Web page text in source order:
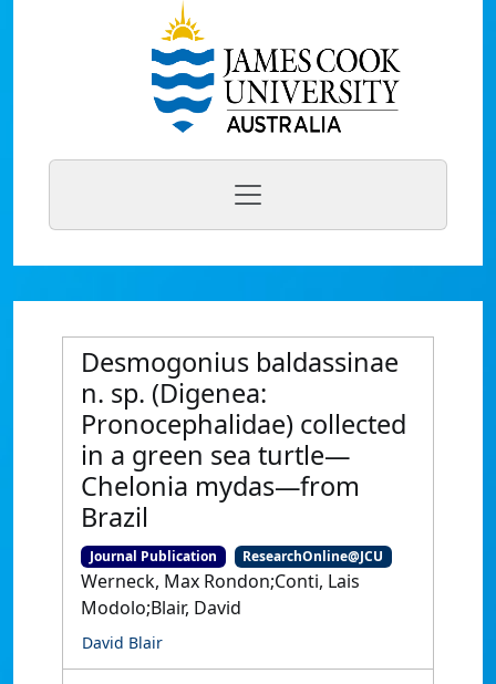
Desmogonius baldassinae
n. sp. (Digenea:
Pronocephalidae) collected
in a green sea turtle—
Chelonia mydas—from
Brazil
Journal Publication ResearchOnline@JCU
Werneck, Max Rondon;Conti, Lais
Modolo;Blair, David
David Blair